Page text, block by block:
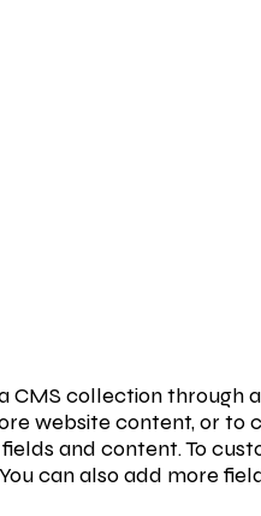
CMS collection
website content, or
and content. To
can also add more